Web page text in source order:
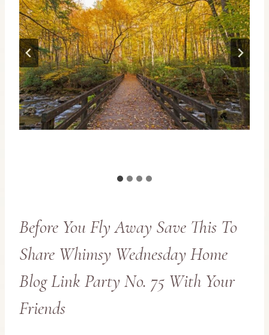
Before You Fly Away Save This To
Share Whimsy Wednesday Home
Blog Link Party No. 75 With Your
Friends